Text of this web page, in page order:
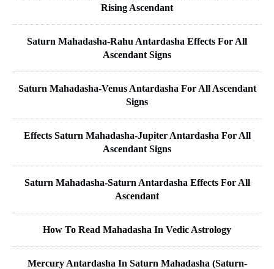
Rising Ascendant
Saturn Mahadasha-Rahu Antardasha Effects For All
Ascendant Signs
Saturn Mahadasha-Venus Antardasha For All Ascendant
Signs
Effects Saturn Mahadasha-Jupiter Antardasha For All
Ascendant Signs
Saturn Mahadasha-Saturn Antardasha Effects For All
Ascendant
How To Read Mahadasha In Vedic Astrology
Mercury Antardasha In Saturn Mahadasha (Saturn-